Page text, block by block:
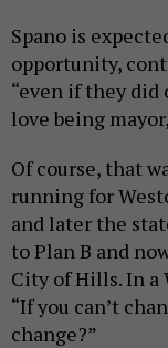
Spano is
opportunity,
“even if they
love being
Of course, that
running for
and later the
to Plan B and
City of Hills. In a
“If you can’t
change?”